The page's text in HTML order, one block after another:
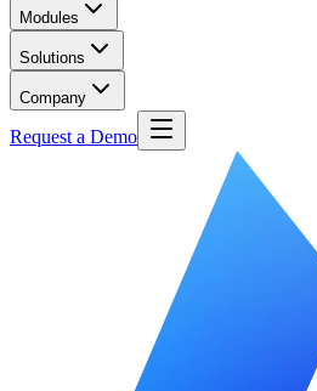
Modules
Solutions
Company
Request a Demo